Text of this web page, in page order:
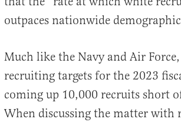
outpaces nationwide
Much like the Navy and Air
recruiting targets for the 2023
coming up 10,000 recruits short
When discussing the matter with